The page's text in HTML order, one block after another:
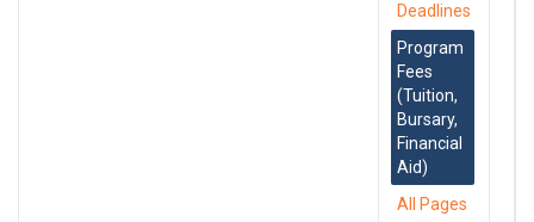
Deadlines
Program
Fees
(Tuition,
Bursary,
Financial
Aid)
All Pages